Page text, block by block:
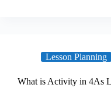
Lesson Planning
What is Activity in 4As